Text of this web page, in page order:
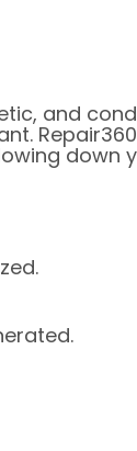
and
down